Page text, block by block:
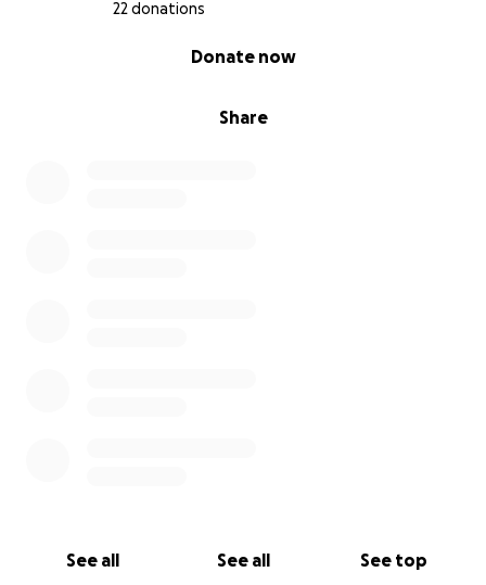
22 donations
Share
Donate now
See all See all See top